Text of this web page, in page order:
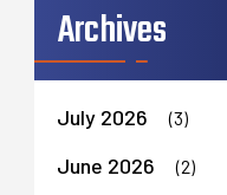
Archives
July 2026 (3)
June 2026 (2)